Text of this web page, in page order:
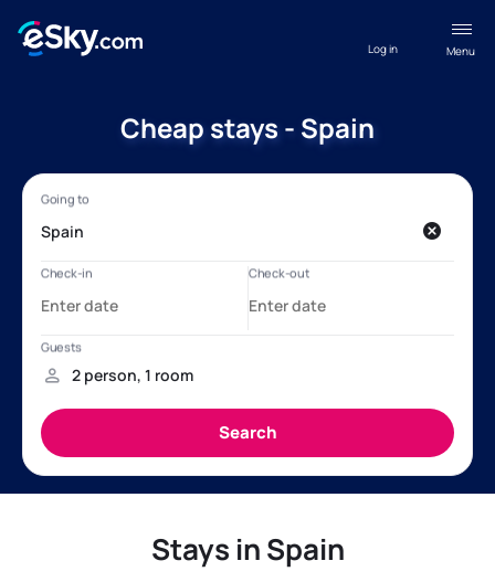
Menu
Log in
Cheap stays - Spain
Stays in Spain